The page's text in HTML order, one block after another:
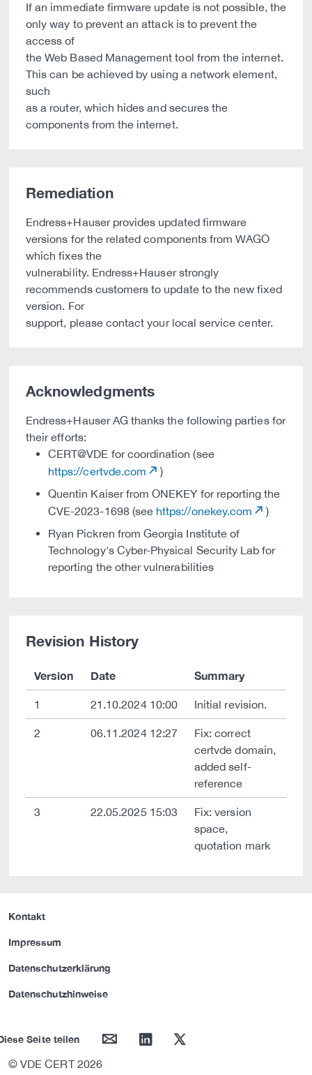
If an immediate firmware update is not possible, the
only way to prevent an attack is to prevent the
access of
the Web Based Management tool from the internet.
This can be achieved by using a network element,
such
as a router, which hides and secures the
components from the internet.
Remediation
Endress+Hauser provides updated firmware
versions for the related components from WAGO
which fixes the
vulnerability. Endress+Hauser strongly
recommends customers to update to the new fixed
version. For
support, please contact your local service center.
Acknowledgments
Endress+Hauser AG thanks the following parties for
their efforts:
CERT@VDE for coordination (see
https://certvde.com
)
Quentin Kaiser from ONEKEY for reporting the
CVE-2023-1698 (see https://onekey.com
)
Ryan Pickren from Georgia Institute of
Technology's Cyber-Physical Security Lab for
reporting the other vulnerabilities
Revision History
Version Date Summary
1 21.10.2024 10:00 Initial revision.
2 06.11.2024 12:27
Fix: correct
certvde domain,
added self-
reference
3 22.05.2025 15:03
Fix: version
space,
quotation mark
Kontakt
Impressum
Datenschutzerklärung
Datenschutzhinweise
Seite teilen mail linkedin twitter
© VDE CERT 2026